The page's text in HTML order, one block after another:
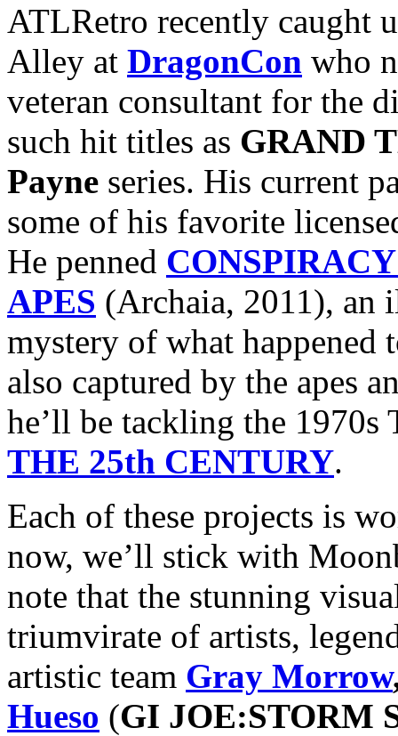
ATLRetro recently caught
Alley at DragonCon who
veteran consultant for the
such hit titles as GRAND
Payne series. His current
some of his favorite
He penned
APES (Archaia, 2011), an
mystery of what happened
also captured by the apes
he’ll be tackling the 1970s
THE 25th CENTURY.
Each of these projects is
now, we’ll stick with
note that the stunning
triumvirate of artists,
artistic team Gray Morrow
Hueso (GI JOE:STORM